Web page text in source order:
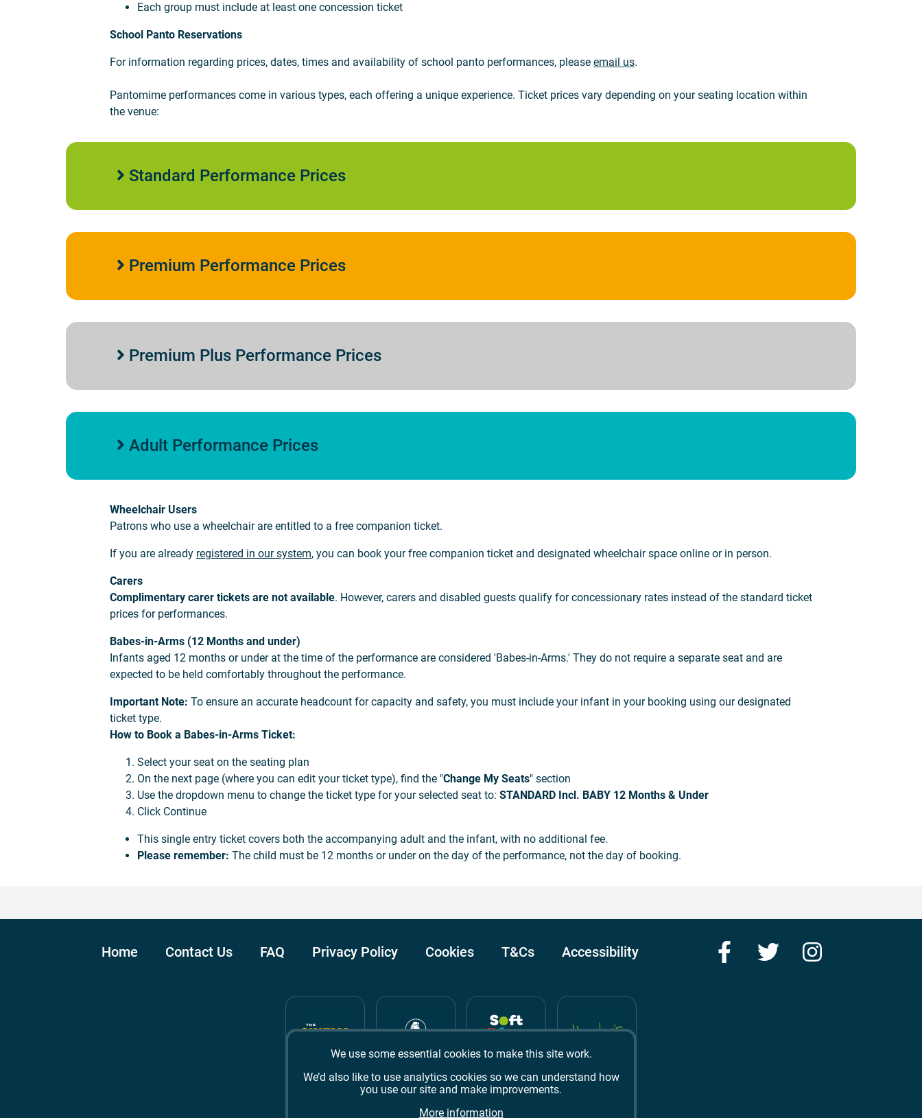
We use some essential cookies to make this site work.
We’d also like to use analytics cookies so we can understand how
you use our site and make improvements.
More information
Each group must include at least one concession ticket
School Panto Reservations
For information regarding prices, dates, times and availability of school panto performances, please email us.
Pantomime performances come in various types, each offering a unique experience. Ticket prices vary depending on your seating location within
the venue:
Standard Performance Prices
Premium Performance Prices
Premium Plus Performance Prices
Adult Performance Prices
Wheelchair Users
Patrons who use a wheelchair are entitled to a free companion ticket.
If you are already registered in our system, you can book your free companion ticket and designated wheelchair space online or in person.
Carers
Complimentary carer tickets are not available. However, carers and disabled guests qualify for concessionary rates instead of the standard ticket
prices for performances.
Babes-in-Arms (12 Months and under)
Infants aged 12 months or under at the time of the performance are considered 'Babes-in-Arms.' They do not require a separate seat and are
expected to be held comfortably throughout the performance.
Important Note: To ensure an accurate headcount for capacity and safety, you must include your infant in your booking using our designated
ticket type.
How to Book a Babes-in-Arms Ticket:
Select your seat on the seating plan
On the next page (where you can edit your ticket type), find the "Change My Seats" section
Use the dropdown menu to change the ticket type for your selected seat to: STANDARD Incl. BABY 12 Months & Under
Click Continue
This single entry ticket covers both the accompanying adult and the infant, with no additional fee.
Please remember: The child must be 12 months or under on the day of the performance, not the day of booking.
Home Contact Us FAQ Privacy Policy Cookies T&Cs Accessibility FacebookTwitter